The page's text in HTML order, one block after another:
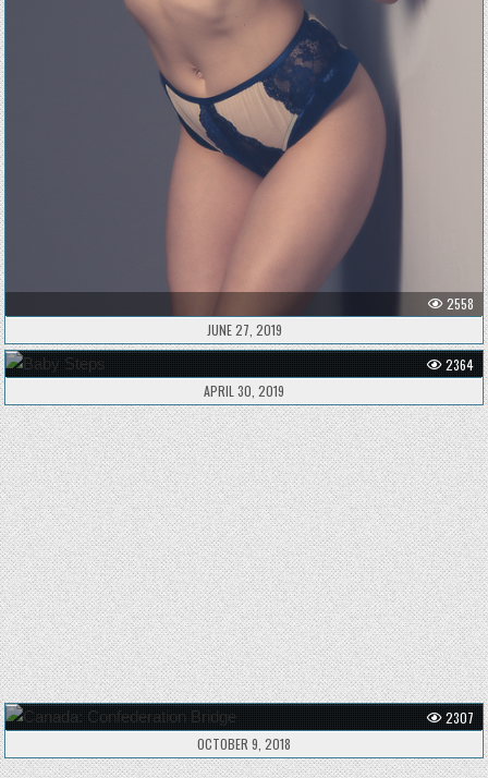
2558
JUNE 27, 2019
2364
APRIL 30, 2019
2307
OCTOBER 9, 2018